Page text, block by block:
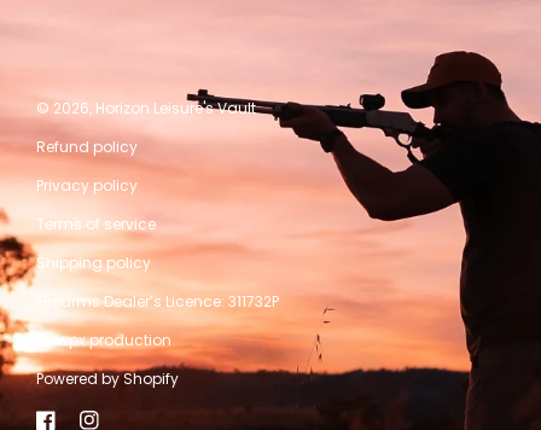
© 2026, Horizon Leisure's Vault
Refund policy
Privacy policy
Terms of service
Shipping policy
Firearms Dealer’s Licence: 311732P
A kwpx production
Powered by Shopify